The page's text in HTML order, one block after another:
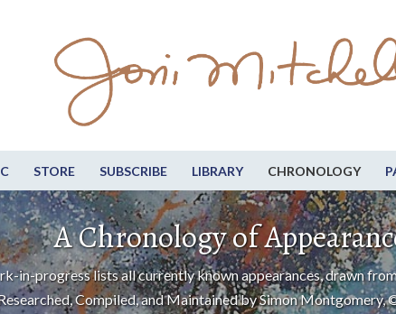
STORE SUBSCRIBE LIBRARY CHRONOLOGY
A Chronology of
in-progress lists all currently known appearances, drawn
Compiled, and Maintained by Simon Montgomery,